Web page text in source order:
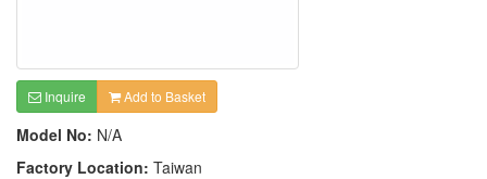
Inquire Add to Basket
Model No: N/A
Factory Location: Taiwan